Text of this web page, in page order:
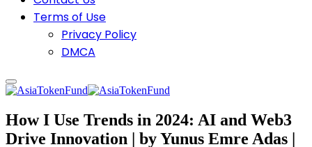
Terms of Use
Privacy Policy
DMCA
How I Use Trends in 2024: AI and Web3
Drive Innovation | by Yunus Emre Adas |